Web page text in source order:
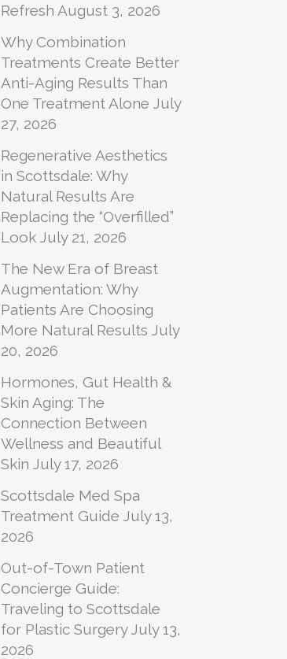
Refresh August 3, 2026
Why Combination
Treatments Create Better
Anti-Aging Results Than
One Treatment Alone July
27, 2026
Regenerative Aesthetics
in Scottsdale: Why
Natural Results Are
Replacing the “Overfilled”
Look July 21, 2026
The New Era of Breast
Augmentation: Why
Patients Are Choosing
More Natural Results July
20, 2026
Hormones, Gut Health &
Skin Aging: The
Connection Between
Wellness and Beautiful
Skin July 17, 2026
Scottsdale Med Spa
Treatment Guide July 13,
2026
Out-of-Town Patient
Concierge Guide:
Traveling to Scottsdale
for Plastic Surgery July 13,
2026